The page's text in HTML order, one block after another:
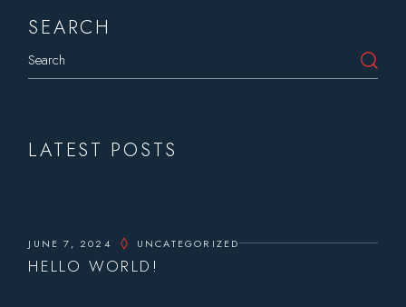
SEARCH
LATEST POSTS
JUNE 7, 2024 UNCATEGORIZED
HELLO WORLD!